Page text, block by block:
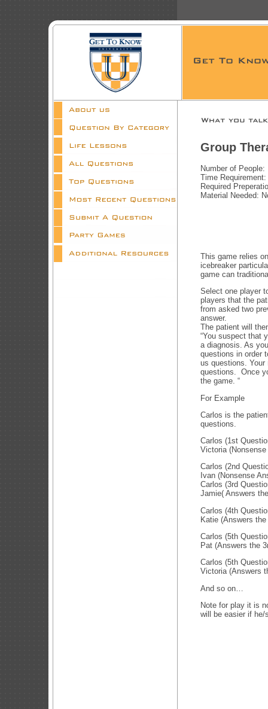
Group
Number of
Time
Required
Material Needed:
This game relies
icebreaker
game can
Select one player
players that the
from asked two
answer.
The patient will
“You suspect that
a diagnosis. As
questions in order
us questions.
questions. Once
the game. “
For Example
Carlos is the
questions.
Carlos (1st
Victoria
Carlos (2nd
Ivan (Nonsense
Carlos (3rd
Jamie( Answers
Carlos (4th
Katie (Answers
Carlos (5th
Pat (Answers the
Carlos (5th
Victoria (Answers
And so on…
Note for play it is
will be easier if